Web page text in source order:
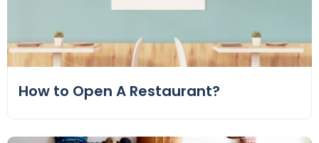
How to Open A Restaurant?